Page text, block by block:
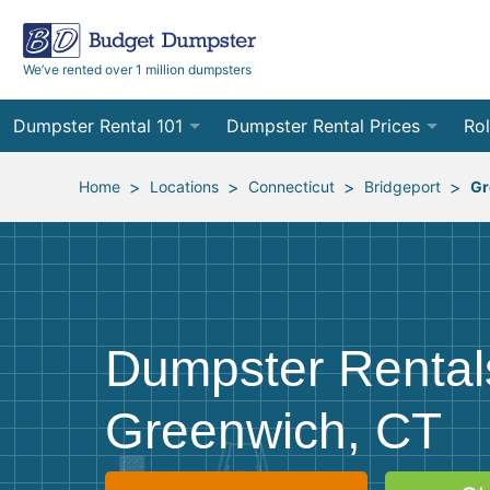
We’ve rented over 1 million dumpsters
Dumpster Rental 101
Ordering a Dumpster Rental
Preparing for Delivery
Frequently Asked Questions
Dumpster Rental Prices
Order Online
Site Services Quote Form 12
30
Home > Locations > Connecticut > Bridgeport >
Dumpster
Greenwich, CT